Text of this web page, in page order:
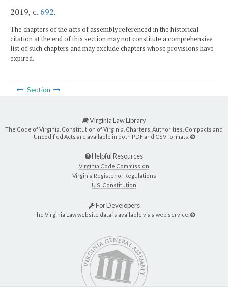
2019, c. 692.
The chapters of the acts of assembly referenced in the historical
citation at the end of this section may not constitute a comprehensive
list of such chapters and may exclude chapters whose provisions have
expired.
Section
Virginia Law Library
The Code of Virginia, Constitution of Virginia, Charters, Authorities, Compacts and
Uncodified Acts are available in both PDF and CSV formats.
Helpful Resources
Virginia Code Commission
Virginia Register of Regulations
U.S. Constitution
For Developers
The Virginia Law website data is available via a web service.